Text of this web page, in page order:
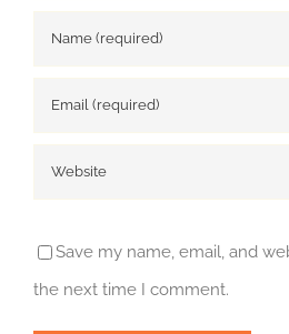
Save my name, email, and
the next time I comment.